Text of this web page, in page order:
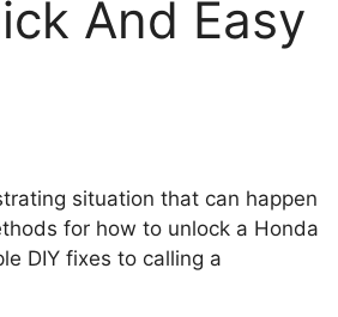
And Easy
situation that can happen
for how to unlock a Honda
DIY fixes to calling a